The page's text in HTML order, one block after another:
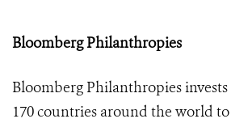
Bloomberg Philanthropies
Bloomberg Philanthropies invests
170 countries around the world